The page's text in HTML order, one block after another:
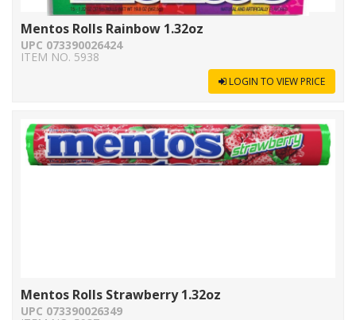
Mentos Rolls Rainbow 1.32oz
UPC 073390026424
ITEM NO. 5938
LOGIN TO VIEW PRICE
Mentos Rolls Strawberry 1.32oz
UPC 073390026349